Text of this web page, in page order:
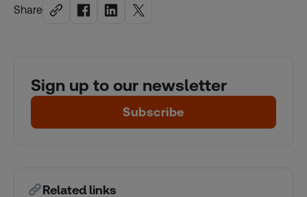
Share
Sign up to our newsletter
Subscribe
Related links